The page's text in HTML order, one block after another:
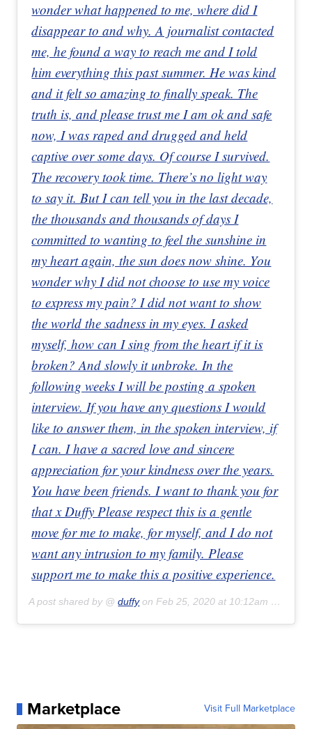
wonder what happened to me, where did I
disappear to and why. A journalist contacted
me, he found a way to reach me and I told
him everything this past summer. He was kind
and it felt so amazing to finally speak. The
truth is, and please trust me I am ok and safe
now, I was raped and drugged and held
captive over some days. Of course I survived.
The recovery took time. There’s no light way
to say it. But I can tell you in the last decade,
the thousands and thousands of days I
committed to wanting to feel the sunshine in
my heart again, the sun does now shine. You
wonder why I did not choose to use my voice
to express my pain? I did not want to show
the world the sadness in my eyes. I asked
myself, how can I sing from the heart if it is
broken? And slowly it unbroke. In the
following weeks I will be posting a spoken
interview. If you have any questions I would
like to answer them, in the spoken interview, if
I can. I have a sacred love and sincere
appreciation for your kindness over the years.
You have been friends. I want to thank you for
that x Duffy Please respect this is a gentle
move for me to make, for myself, and I do not
want any intrusion to my family. Please
support me to make this a positive experience.
A post shared by @ duffy onFeb 25, 2020 at 10:12am PST
Marketplace Visit Full Marketplace